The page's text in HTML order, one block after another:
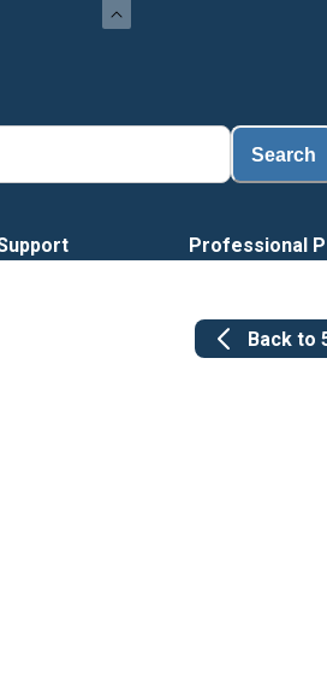
Search
Professional
Back to